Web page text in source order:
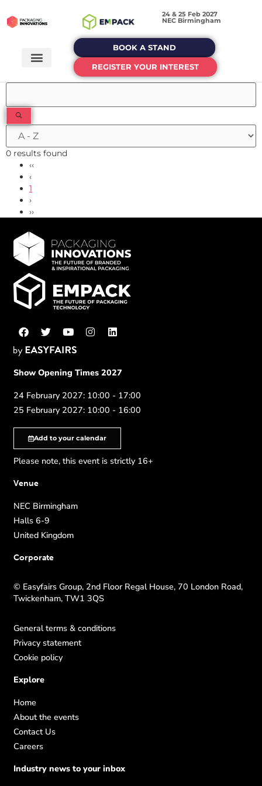
24 & 25 Feb 2027
NEC Birmingham
BOOK A STAND
REGISTER YOUR INTEREST
0 results found
‹‹
‹
1
›
››
Show Opening Times 2027
24 February 2027: 10:00 - 17:00
25 February 2027: 10:00 - 16:00
Add to your calendar
Please note, this event is strictly 16+
Venue
NEC Birmingham
Halls 6-9
United Kingdom
Corporate
© Easyfairs Group, 2nd Floor Regal House, 70 London Road,
Twickenham, TW1 3QS
General terms & conditions
Privacy statement
Cookie policy
Explore
Home
About the events
Contact Us
Careers
Industry news to your inbox